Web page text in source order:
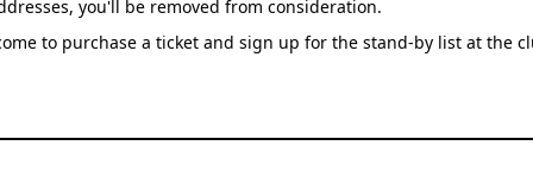
you'll be removed from consideration.
to purchase a ticket and sign up for the stand-by list at the